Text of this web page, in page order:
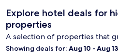
Explore hotel deals for
properties
A selection of properties that
Showing deals for: Aug 10 - Aug 13